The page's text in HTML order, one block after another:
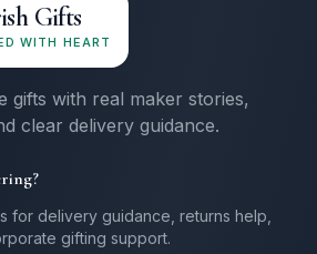
Gifts
WITH HEART
gifts with real maker stories,
clear delivery guidance.
for delivery guidance, returns help,
gifting support.